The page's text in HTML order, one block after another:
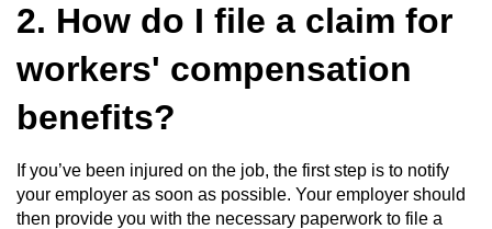
2. How do I file a claim for
workers' compensation
benefits?
If you’ve been injured on the job, the first step is to notify
your employer as soon as possible. Your employer should
then provide you with the necessary paperwork to file a